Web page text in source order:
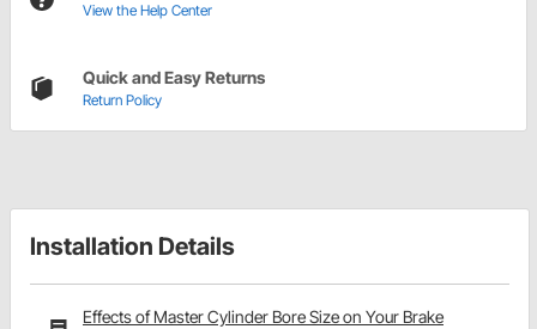
View the Help Center
Quick and Easy Returns
Return Policy
Installation Details
Effects of Master Cylinder Bore Size on Your Brake